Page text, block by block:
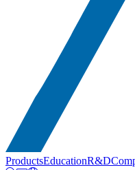
ProductsEducationR&D